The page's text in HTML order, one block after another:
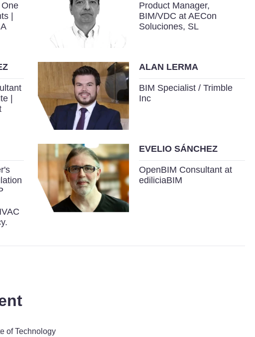
|
Product Manager,
BIM/VDC at AECon
Soluciones, SL
|
ALAN LERMA
BIM Specialist / Trimble
Inc
EVELIO SÁNCHEZ
OpenBIM Consultant at
ediliciaBIM
of Technology